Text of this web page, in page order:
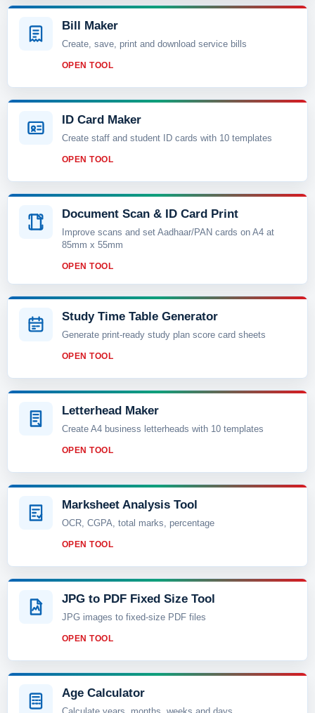
Bill Maker
Create, save, print and download service bills
OPEN TOOL
ID Card Maker
Create staff and student ID cards with 10 templates
OPEN TOOL
Document Scan & ID Card Print
Improve scans and set Aadhaar/PAN cards on A4 at
85mm x 55mm
OPEN TOOL
Study Time Table Generator
Generate print-ready study plan score card sheets
OPEN TOOL
Letterhead Maker
Create A4 business letterheads with 10 templates
OPEN TOOL
Marksheet Analysis Tool
OCR, CGPA, total marks, percentage
OPEN TOOL
JPG to PDF Fixed Size Tool
JPG images to fixed-size PDF files
OPEN TOOL
Age Calculator